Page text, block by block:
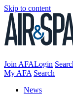
Skip to content
Join AFALogin
My AFA Search
News